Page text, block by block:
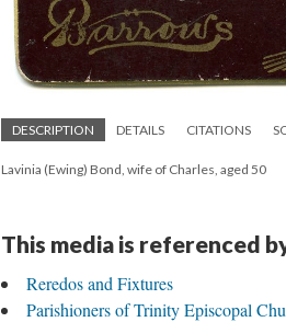
DESCRIPTION DETAILS CITATIONS
Lavinia (Ewing) Bond, wife of Charles, aged 50
This media is referenced
Reredos and Fixtures
Parishioners of Trinity Episcopal